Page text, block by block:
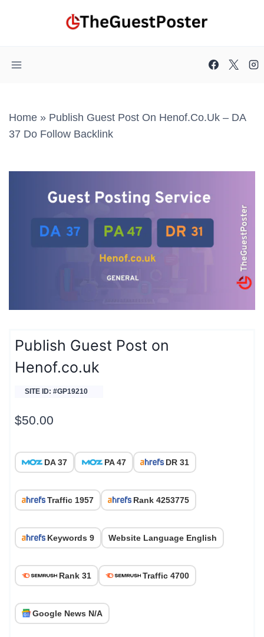
Home » Publish Guest Post On Henof.co.uk – DA
37 Do Follow Backlink
Publish Guest Post on
Henof.co.uk
SITE ID: #GP19210
$50.00
DA 37 PA 47 DR 31
Traffic 1957 Rank 4253775
Keywords 9 Website Language English
Rank 31 Traffic 4700
Google News N/A